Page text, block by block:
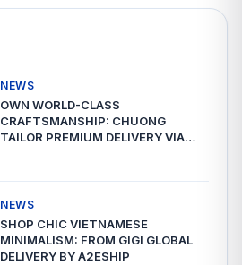
NEWS
OWN WORLD-CLASS
CRAFTSMANSHIP: CHUONG
TAILOR PREMIUM DELIVERY VIA
NEWS
SHOP CHIC VIETNAMESE
MINIMALISM: FROM GIGI GLOBAL
DELIVERY BY A2ESHIP